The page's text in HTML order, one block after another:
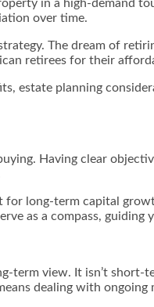
in a high-demand
over time.
The dream of
retirees for their
estate planning
Having clear
long-term capital
as a compass,
term view. It isn’t
dealing with